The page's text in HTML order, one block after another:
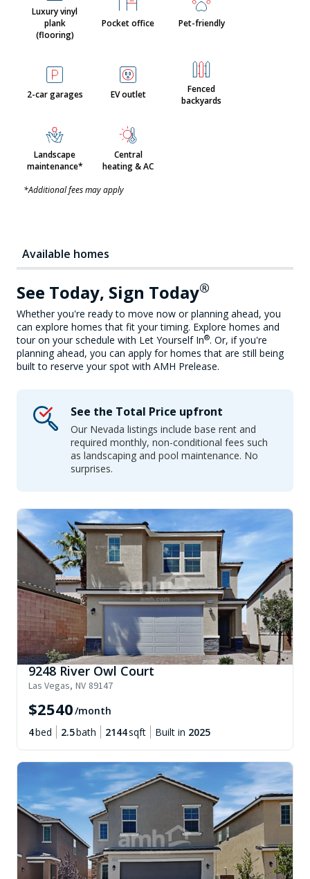
Luxury vinyl
plank
(flooring)
Pocket office Pet-friendly
2-car garages EV outlet
Fenced
backyards
Landscape
maintenance*
Central
heating & AC
*Additional fees may apply
Available homes
See Today, Sign Today®
Whether you're ready to move now or planning ahead, you
can explore homes that fit your timing. Explore homes and
tour on your schedule with Let Yourself In®. Or, if you're
planning ahead, you can apply for homes that are still being
built to reserve your spot with AMH Prelease.
See the Total Price upfront
Our Nevada listings include base rent and
required monthly, non-conditional fees such
as landscaping and pool maintenance. No
surprises.
9248 River Owl Court
Las Vegas, NV 89147
$2540/month
4bed 2.5bath 2144sqft Built in 2025